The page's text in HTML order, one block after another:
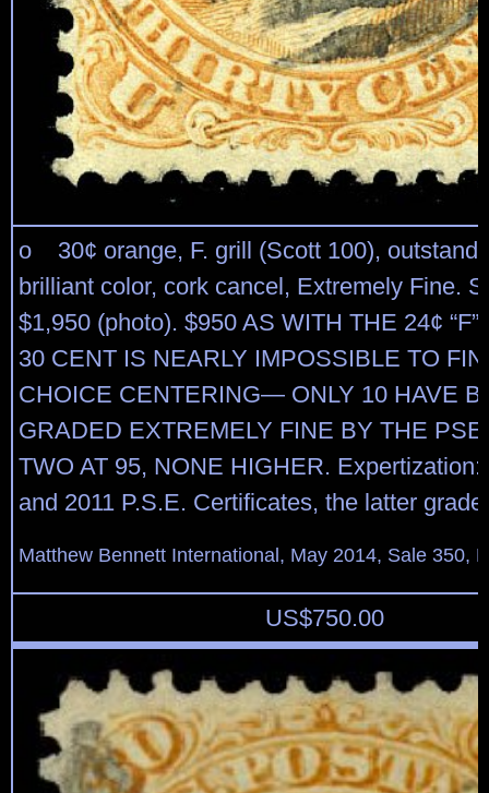
o 30¢ orange, F. grill (Scott 100),
brilliant color, cork cancel, Extremely Fine.
$1,950 (photo). $950 AS WITH THE 24¢
30 CENT IS NEARLY IMPOSSIBLE TO
CHOICE CENTERING— ONLY 10 HAVE
GRADED EXTREMELY FINE BY THE
TWO AT 95, NONE HIGHER. Expertization:
and 2011 P.S.E. Certificates, the latter
Matthew Bennett International, May 2014, Sale 350,
US$750.00